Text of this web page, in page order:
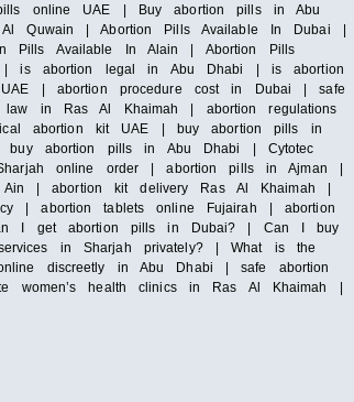
online UAE | Buy abortion pills in Abu
| Abortion Pills Available In Dubai |
Pills Available In Alain | Abortion Pills
is abortion legal in Abu Dhabi | is abortion
| abortion procedure cost in Dubai | safe
in Ras Al Khaimah | abortion regulations
abortion kit UAE | buy abortion pills in
abortion pills in Abu Dhabi | Cytotec
online order | abortion pills in Ajman |
| abortion kit delivery Ras Al Khaimah |
| abortion tablets online Fujairah | abortion
I get abortion pills in Dubai? | Can I buy
in Sharjah privately? | What is the
discreetly in Abu Dhabi | safe abortion
health clinics in Ras Al Khaimah |